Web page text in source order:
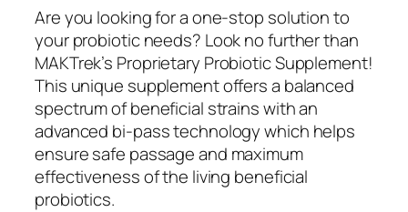
Are you looking for a one-stop solution to
your probiotic needs? Look no further than
MAKTrek’s Proprietary Probiotic Supplement!
This unique supplement offers a balanced
spectrum of beneficial strains with an
advanced bi-pass technology which helps
ensure safe passage and maximum
effectiveness of the living beneficial
probiotics.